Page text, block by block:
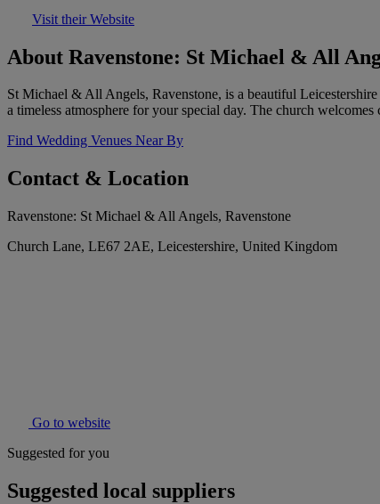
Visit their Website
About Ravenstone: St Michael & All
St Michael & All Angels, Ravenstone, is a beautiful
a timeless atmosphere for your special day. The church
Find Wedding Venues Near By
Contact & Location
Ravenstone: St Michael & All Angels, Ravenstone
Church Lane, LE67 2AE, Leicestershire, United Kingdom
Go to website
Suggested for you
Suggested local suppliers